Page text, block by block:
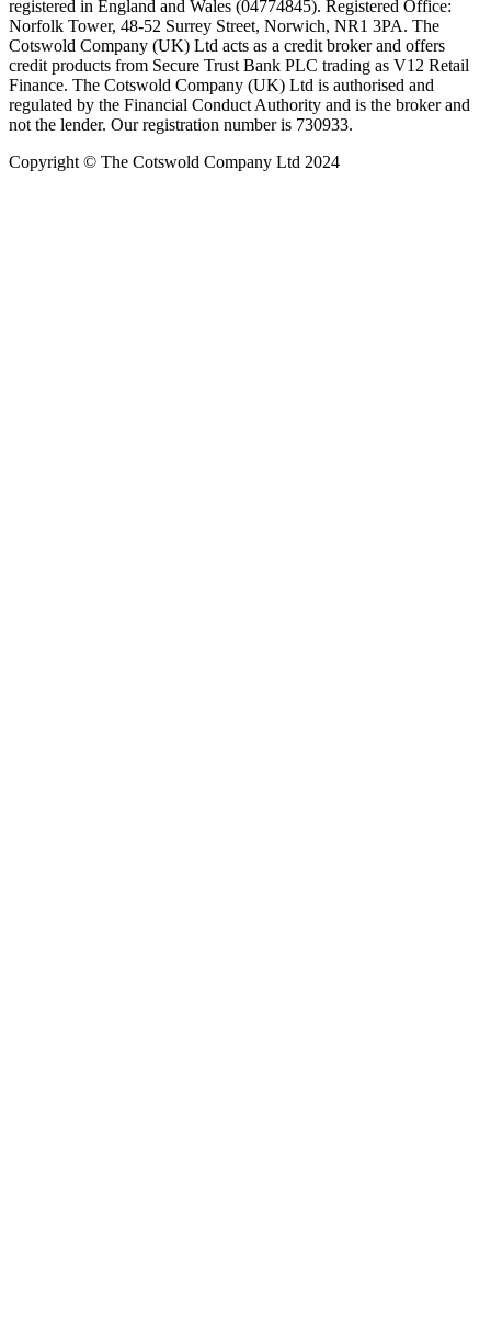
registered in England and Wales (04774845). Registered Office:
Norfolk Tower, 48-52 Surrey Street, Norwich, NR1 3PA. The
Cotswold Company (UK) Ltd acts as a credit broker and offers
credit products from Secure Trust Bank PLC trading as V12 Retail
Finance. The Cotswold Company (UK) Ltd is authorised and
regulated by the Financial Conduct Authority and is the broker and
not the lender. Our registration number is 730933.
Copyright © The Cotswold Company Ltd 2024